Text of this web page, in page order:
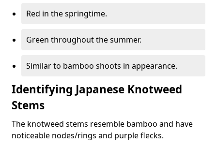
Red in the springtime.
Green throughout the summer.
Similar to bamboo shoots in appearance.
Identifying Japanese Knotweed
Stems
The knotweed stems resemble bamboo and have
noticeable nodes/rings and purple flecks.